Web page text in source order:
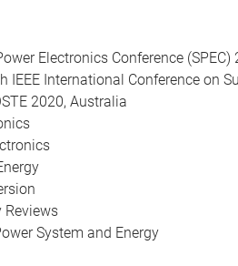
Electronics Conference (SPEC)
International Conference on
2020, Australia
Reviews
System and Energy